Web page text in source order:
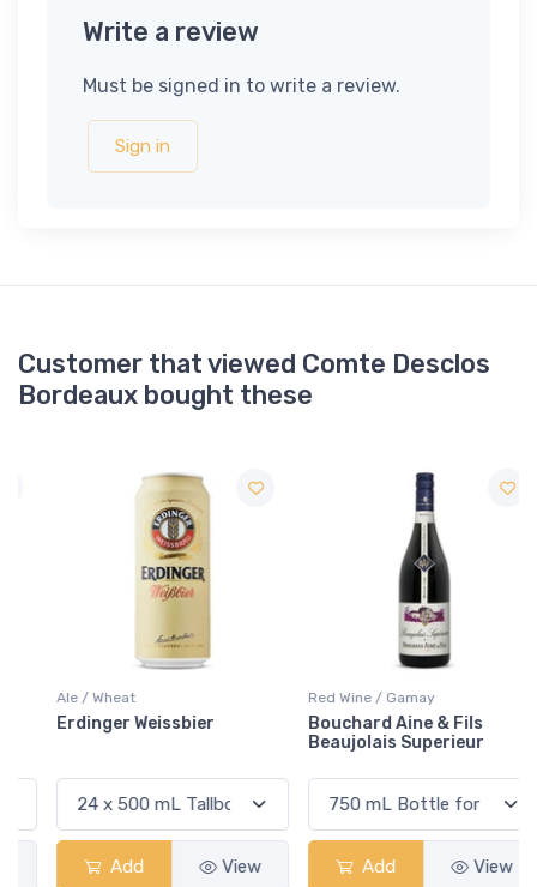
Write a review
Must be signed in to write a review.
Sign in
Customer that viewed Comte Desclos
Bordeaux bought these
Ale / Wheat
Erdinger Weissbier
Add View
Red Wine / Gamay
Bouchard Aine & Fils
Beaujolais Superieur
Add View